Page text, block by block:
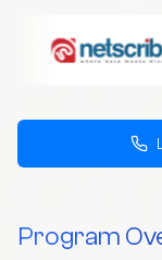
Program